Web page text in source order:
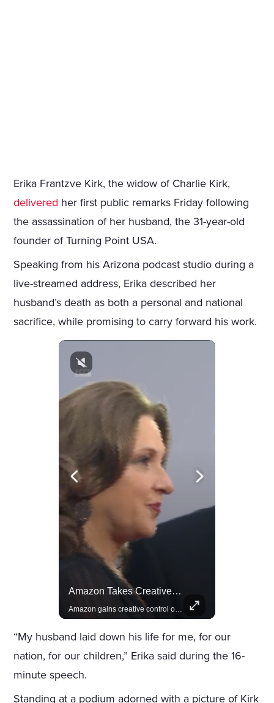
Erika Frantzve Kirk, the widow of Charlie Kirk,
delivered her first public remarks Friday following
the assassination of her husband, the 31-year-old
founder of Turning Point USA.
Speaking from his Arizona podcast studio during a
live-streamed address, Erika described her
husband’s death as both a personal and national
sacrifice, while promising to carry forward his work.
Amazon Takes Creative Control Of The James Bond Franchise
Amazon gains creative control of the James Bond films, ending the Broccoli family's era.
“My husband laid down his life for me, for our
nation, for our children,” Erika said during the 16-
minute speech.
Standing at a podium adorned with a picture of Kirk